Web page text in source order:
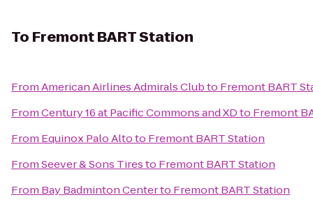
To Fremont BART Station
FromAmerican Airlines Admirals Clubto Fremont BART
FromCentury 16 at Pacific Commons and XDto Fremont
From Equinox Palo Altoto Fremont BART Station
FromSeever & Sons Tiresto Fremont BART Station
From Bay Badminton Centerto Fremont BART Station